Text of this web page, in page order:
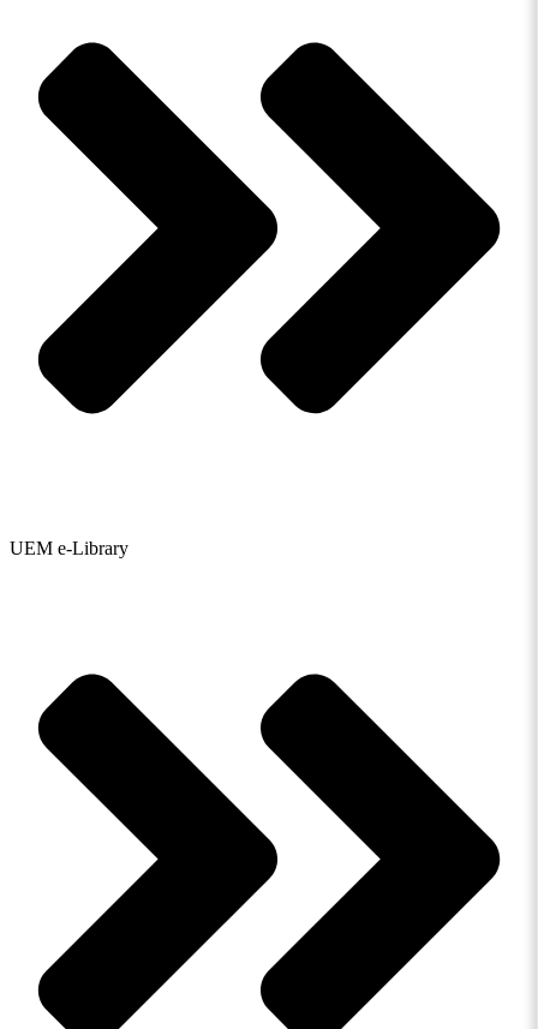
UEM e-Library